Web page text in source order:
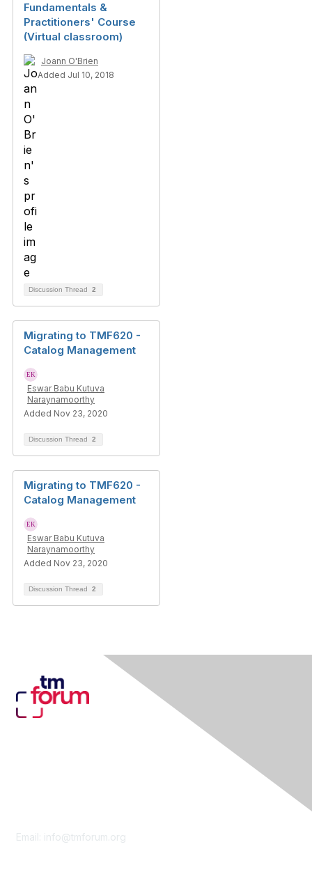
Fundamentals &
Practitioners' Course
(Virtual classroom)
Joann O'Brien
Added Jul 10, 2018
Discussion Thread 2
Migrating to TMF620 -
Catalog Management
Eswar Babu Kutuva
Naraynamoorthy
Added Nov 23, 2020
Discussion Thread 2
Migrating to TMF620 -
Catalog Management
Eswar Babu Kutuva
Naraynamoorthy
Added Nov 23, 2020
Discussion Thread 2
Email: info@tmforum.org